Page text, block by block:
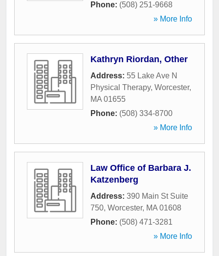
Phone: (508) 251-9668
» More Info
Kathryn Riordan, Other
Address: 55 Lake Ave N
Physical Therapy, Worcester,
MA 01655
Phone: (508) 334-8700
» More Info
Law Office of Barbara J.
Katzenberg
Address: 390 Main St Suite
750, Worcester, MA 01608
Phone: (508) 471-3281
» More Info